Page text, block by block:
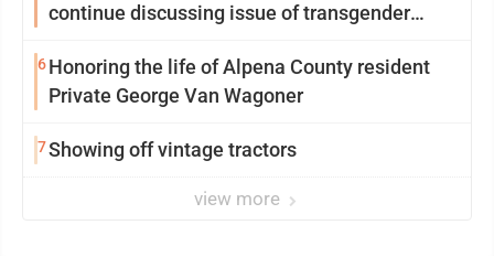
continue discussing issue of transgender
6Honoring the life of Alpena County resident
Private George Van Wagoner
7Showing off vintage tractors
view more